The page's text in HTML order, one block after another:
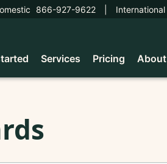
866-927-9622 International
Services Pricing About